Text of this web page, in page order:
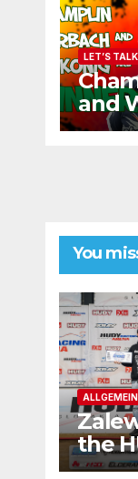
LET’S
and
You
ALLGEMEIN
the